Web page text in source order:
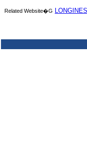
Related Website�G